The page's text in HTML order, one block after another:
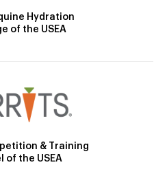
Hydration
of the USEA
& Training
of the USEA